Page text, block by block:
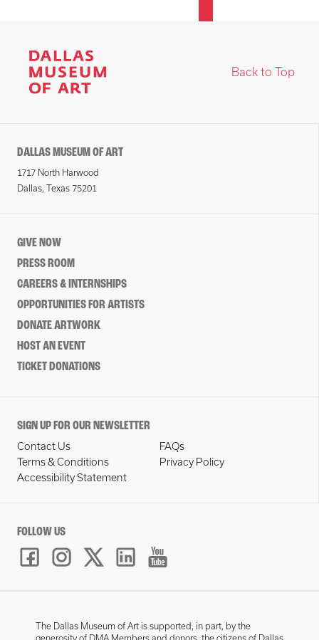
Back to Top
DALLAS MUSEUM OF ART
1717 North Harwood
Dallas, Texas 75201
GIVE NOW
PRESS ROOM
CAREERS & INTERNSHIPS
OPPORTUNITIES FOR ARTISTS
DONATE ARTWORK
HOST AN EVENT
TICKET DONATIONS
SIGN UP FOR OUR NEWSLETTER
Contact Us
FAQs
Terms & Conditions
Privacy Policy
Accessibility Statement
FOLLOW US
The Dallas Museum of Art is supported, in part, by the